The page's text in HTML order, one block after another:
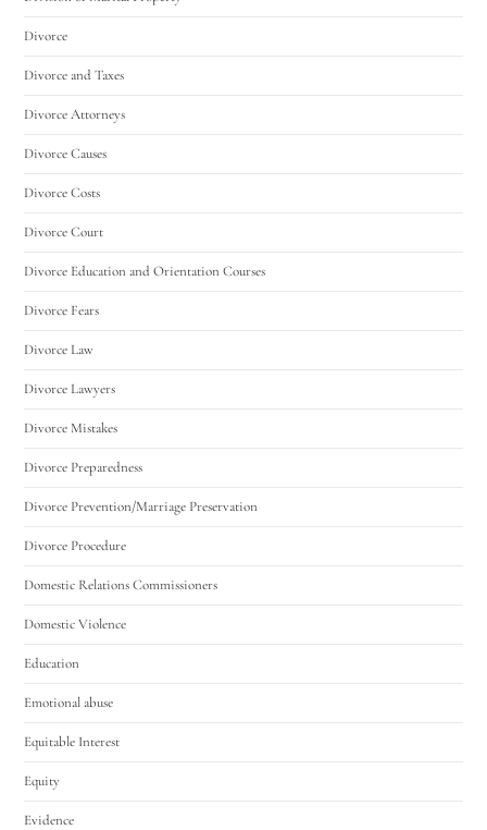
Divorce
Divorce and Taxes
Divorce Attorneys
Divorce Causes
Divorce Costs
Divorce Court
Divorce Education and Orientation Courses
Divorce Fears
Divorce Law
Divorce Lawyers
Divorce Mistakes
Divorce Preparedness
Divorce Prevention/Marriage Preservation
Divorce Procedure
Domestic Relations Commissioners
Domestic Violence
Education
Emotional abuse
Equitable Interest
Equity
Evidence